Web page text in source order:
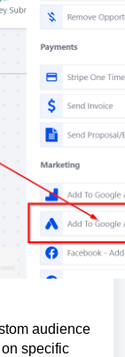
audience
specific